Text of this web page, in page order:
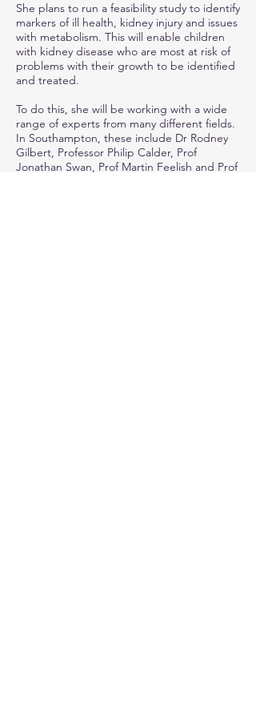
She plans to run a feasibility study to identify
markers of ill health, kidney injury and issues
with metabolism. This will enable children
with kidney disease who are most at risk of
problems with their growth to be identified
and treated.
To do this, she will be working with a wide
range of experts from many different fields.
In Southampton, these include Dr Rodney
Gilbert, Professor Philip Calder, Prof
Jonathan Swan, Prof Martin Feelish and Prof